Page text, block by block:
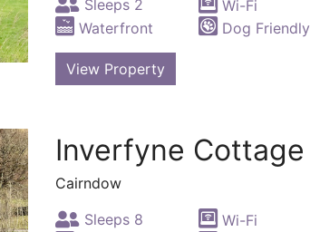
Sleeps 2 Wi-Fi
Waterfront
Dog Friendly
View Property
Inverfyne Cottage
Cairndow
Sleeps 8 Wi-Fi